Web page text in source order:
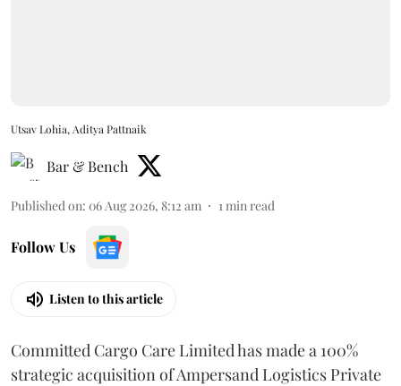
Utsav Lohia, Aditya Pattnaik
Bar & Bench
Published on: 06 Aug 2026, 8:12 am 1 min read
Follow Us
Listen to this article
Committed Cargo Care Limited has made a 100%
strategic acquisition of Ampersand Logistics Private